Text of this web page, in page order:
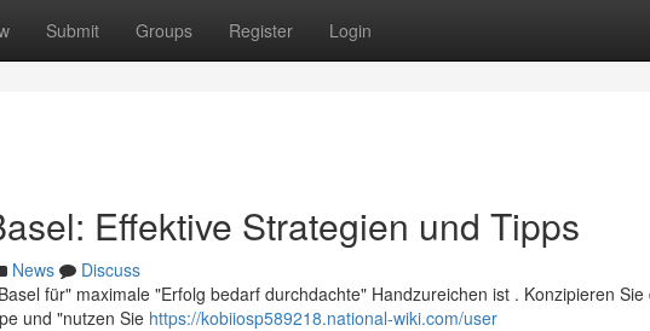
Submit Groups Register Login
Effektive Strategien und Tipps
News
Discuss
für" maximale "Erfolg bedarf durchdachte" Handzureichen ist . Konzipieren Sie
und "nutzen Sie https://kobiiosp589218.national-wiki.com/user